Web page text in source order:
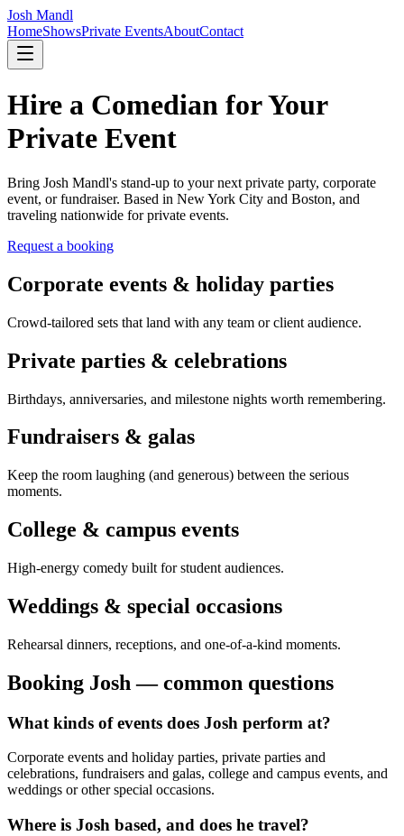
Josh Mandl
HomeShowsPrivate EventsAboutContact
Hire a Comedian for Your
Private Event
Bring Josh Mandl's stand-up to your next private party, corporate
event, or fundraiser. Based in New York City and Boston, and
traveling nationwide for private events.
Request a booking
Corporate events & holiday parties
Crowd-tailored sets that land with any team or client audience.
Private parties & celebrations
Birthdays, anniversaries, and milestone nights worth remembering.
Fundraisers & galas
Keep the room laughing (and generous) between the serious
moments.
College & campus events
High-energy comedy built for student audiences.
Weddings & special occasions
Rehearsal dinners, receptions, and one-of-a-kind moments.
Booking Josh — common questions
What kinds of events does Josh perform at?
Corporate events and holiday parties, private parties and
celebrations, fundraisers and galas, college and campus events, and
weddings or other special occasions.
Where is Josh based, and does he travel?